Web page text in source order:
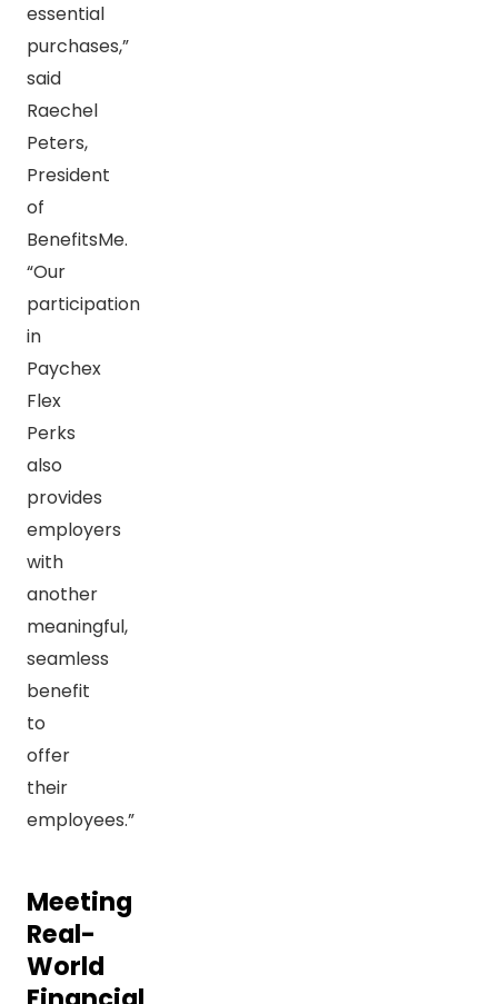
essential
purchases,”
said
Raechel
Peters,
President
of
BenefitsMe.
“Our
participation
in
Paychex
Flex
Perks
also
provides
employers
with
another
meaningful,
seamless
benefit
to
offer
their
employees.”
Meeting
Real-
World